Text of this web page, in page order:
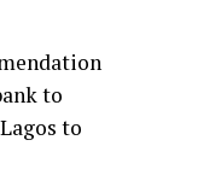
to
to